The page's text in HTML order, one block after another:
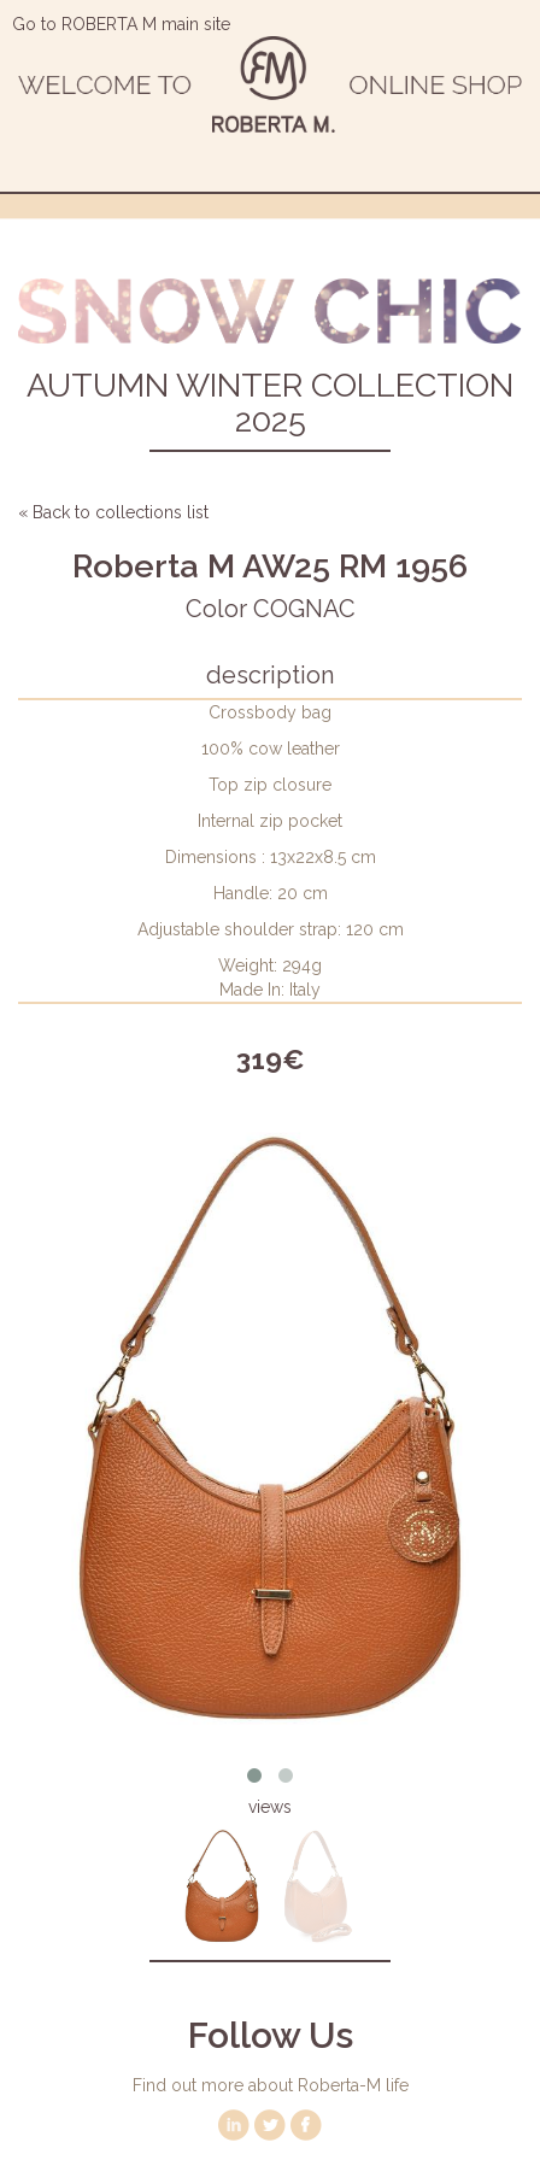
Go to ROBERTA M main site
AUTUMN WINTER COLLECTION
2025
« Back to collections list
Roberta M AW25 RM 1956
Color COGNAC
description
Crossbody bag
100% cow leather
Top zip closure
Internal zip pocket
Dimensions : 13x22x8.5 cm
Handle: 20 cm
Adjustable shoulder strap: 120 cm
Weight: 294g
Made In: Italy
319€
views
Follow Us
Find out more about Roberta-M life